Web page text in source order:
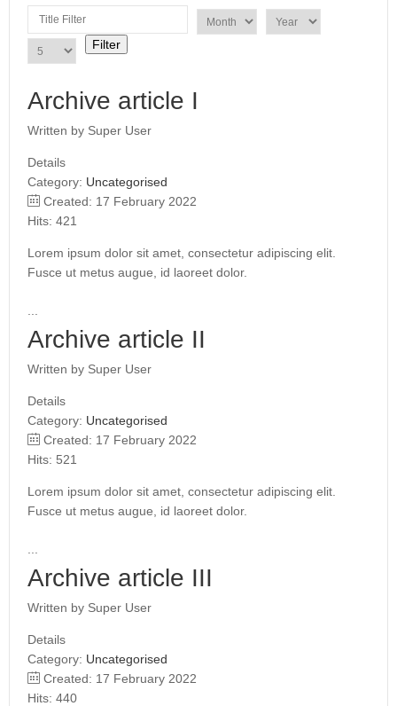
i
F
l
e
r
Filter
Archive article I
Written by Super User
Details
Category: Uncategorised
Created: 17 February 2022
Hits: 421
Lorem ipsum dolor sit amet, consectetur adipiscing elit.
Fusce ut metus augue, id laoreet dolor.
Archive article II
Written by Super User
Details
Category: Uncategorised
Created: 17 February 2022
Hits: 521
Lorem ipsum dolor sit amet, consectetur adipiscing elit.
Fusce ut metus augue, id laoreet dolor.
Archive article III
Written by Super User
Details
Category: Uncategorised
Created: 17 February 2022
Hits: 440